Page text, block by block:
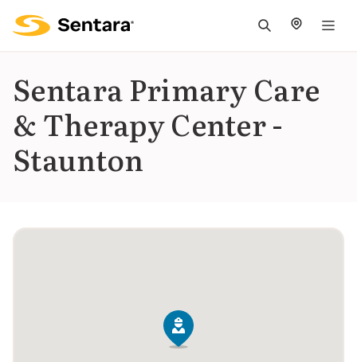
Sentara Primary Care
& Therapy Center -
Staunton